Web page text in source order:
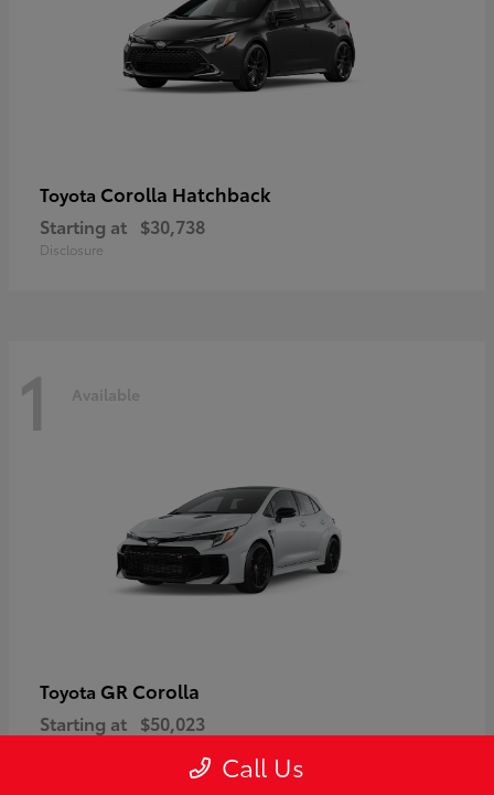
Toyota Corolla Hatchback
Starting at $30,738
Disclosure
1 Available
Toyota GR Corolla
Starting at $50,023
Call Us